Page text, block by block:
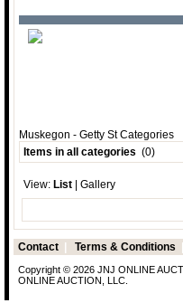
Muskegon - Getty St Categories
Items in all categories (0)
View: List Gallery
Contact Terms & Conditions
Copyright © 2026 JNJ ONLINE
ONLINE AUCTION, LLC.